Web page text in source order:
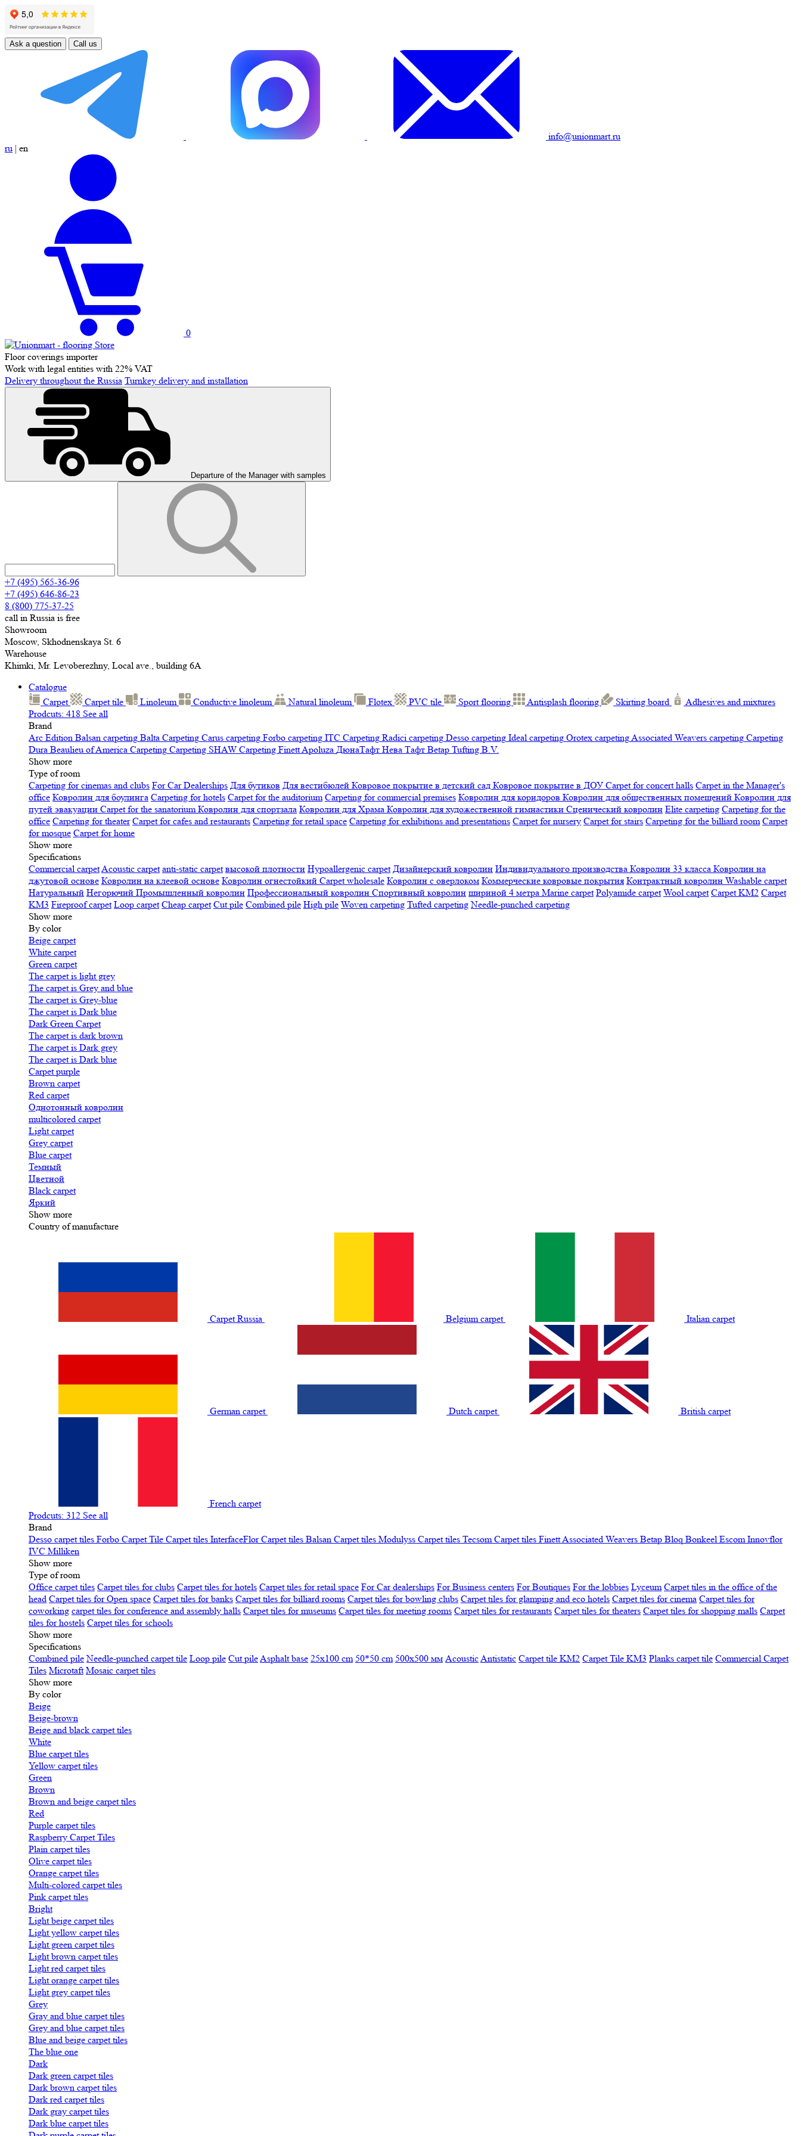
Ask a question Call us
info@unionmart.ru
ru | en
0
Floor coverings importer
Work with legal entities with 22% VAT
Delivery throughout the Russia Turnkey delivery and installation
Departure of the Manager with samples
+7 (495) 565-36-96
+7 (495) 646-86-23
8 (800) 775-37-25
call in Russia is free
Showroom
Moscow, Skhodnenskaya St. 6
Warehouse
Khimki, Mr. Levoberezhny, Local ave., building 6A
Catalogue
Carpet
Carpet tile Linoleum Сonductive linoleum Natural linoleum Flotex PVC tile Sport flooring Antisplash flooring Skirting board
Adhesives and mixtures
Prodcuts: 418 See all
Brand
Arc Edition Balsan carpeting Balta Carpeting Carus carpeting Forbo carpeting ITC Carpeting Radici carpeting Desso carpeting Ideal carpeting Orotex carpetingAssociated Weavers carpeting Carpeting
Dura Beaulieu of America Carpeting Carpeting SHAW Сarpeting FinettApoluza ДюнаТафт Нева Тафт Betap Tufting B.V.
Show more
Type of room
Carpeting for cinemas and clubs For Car Dealerships Для бутиков Для вестибюлей Ковровое покрытие в детский сад Ковровое покрытие в ДОУ Carpet for concert halls Carpet in the Manager's
office Ковролин для боулинга Carpeting for hotels Carpet for the auditorium Carpeting for commercial premises Ковролин для коридоров Ковролин для общественных помещений Ковролин для
путей эвакуации Carpet for the sanatoriumКовролин для спортзала Ковролин для Храма Ковролин для художественной гимнастики Сценический ковролин Elite carpeting Carpeting for the
office Carpeting for theater Carpet for cafes and restaurants Carpeting for retail space Carpeting for exhibitions and presentations Сarpet for nursery Carpet for stairs Carpeting for the billiard room Сarpet
for mosque Carpet for home
Show more
Specifications
Сommercial carpetAcoustic carpet anti-static carpet высокой плотности Hypoallergenic carpet Дизайнерский ковролин Индивидуального производства Ковролин 33 класса Ковролин на
джутовой основе Ковролин на клеевой основе Ковролин огнестойкий Сarpet wholesale Ковролин с оверлоком Коммерческие ковровые покрытия Контрактный ковролин Washable carpet
Натуральный Негорючий Промышленный ковролин Профессиональный ковролин Спортивный ковролин шириной 4 метра Marine carpet Polyamide carpet Wool carpet Carpet KM2 Carpet
KM3 Fireproof carpet Loop carpet Cheap carpet Cut pile Combined pile High pile Woven carpeting Tufted carpeting Needle-punched carpeting
Show more
By color
Beige carpet
White carpet
Green carpet
The carpet is light grey
The carpet is Grey and blue
The carpet is Grey-blue
The carpet is Dark blue
Dark Green Carpet
The carpet is dark brown
The carpet is Dark grey
The carpet is Dark blue
Carpet purple
Brown carpet
Red carpet
Однотонный ковролин
multicolored carpet
Light carpet
Grey carpet
Blue carpet
Темный
Цветной
Black carpet
Яркий
Show more
Country of manufacture
Carpet Russia Belgium сarpet Italian carpet
German carpet Dutch carpet British carpet
French carpet
Prodcuts: 312 See all
Brand
Desso carpet tiles Forbo Carpet Tile Carpet tiles InterfaceFlor Carpet tiles Balsan Carpet tiles Modulyss Carpet tiles Tecsom Carpet tiles FinettAssociated Weavers Betap Bloq Bonkeel Escom Innovflor
IVC Milliken
Show more
Type of room
Office carpet tiles Carpet tiles for clubs Carpet tiles for hotels Carpet tiles for retail space For Car dealerships For Business centers For Boutiques For the lobbies Lyceum Carpet tiles in the office of the
head Carpet tiles for Open space Carpet tiles for banks Carpet tiles for billiard rooms Carpet tiles for bowling clubs Carpet tiles for glamping and eco hotels Carpet tiles for cinema Carpet tiles for
coworking carpet tiles for conference and assembly halls Carpet tiles for museums Carpet tiles for meeting rooms Carpet tiles for restaurants Carpet tiles for theaters Carpet tiles for shopping malls Carpet
tiles for hostels Carpet tiles for schools
Show more
Specifications
Сombined pile Needle-punched carpet tile Loop pile Cut pileAsphalt base 25x100 cm 50*50 cm 500х500 мм AcousticAntistatic Carpet tile KM2 Carpet Tile KM3 Planks carpet tile Commercial Carpet
Tiles Microtaft Mosaic carpet tiles
Show more
By color
Beige
Beige-brown
Beige and black carpet tiles
White
Blue carpet tiles
Yellow carpet tiles
Green
Brown
Brown and beige carpet tiles
Red
Purple carpet tiles
Raspberry Carpet Tiles
Plain carpet tiles
Olive carpet tiles
Orange carpet tiles
Multi-colored carpet tiles
Pink carpet tiles
Bright
Light beige carpet tiles
Light yellow carpet tiles
Light green carpet tiles
Light brown carpet tiles
Light red carpet tiles
Light orange carpet tiles
Light grey carpet tiles
Grey
Gray and blue carpet tiles
Grey and blue carpet tiles
Blue and beige carpet tiles
The blue one
Dark
Dark green carpet tiles
Dark brown carpet tiles
Dark red carpet tiles
Dark gray carpet tiles
Dark blue carpet tiles